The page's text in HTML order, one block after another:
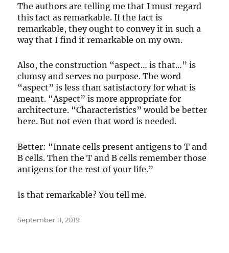
The authors are telling me that I must regard
this fact as remarkable. If the fact is
remarkable, they ought to convey it in such a
way that I find it remarkable on my own.
Also, the construction “aspect… is that…” is
clumsy and serves no purpose. The word
“aspect” is less than satisfactory for what is
meant. “Aspect” is more appropriate for
architecture. “Characteristics” would be better
here. But not even that word is needed.
Better: “Innate cells present antigens to T and
B cells. Then the T and B cells remember those
antigens for the rest of your life.”
Is that remarkable? You tell me.
Posted
September 11, 2019